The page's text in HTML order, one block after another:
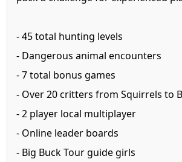
- 45 total hunting levels
- Dangerous animal encounters
- 7 total bonus games
- Over 20 critters from Squirrels to
- 2 player local multiplayer
- Online leader boards
- Big Buck Tour guide girls